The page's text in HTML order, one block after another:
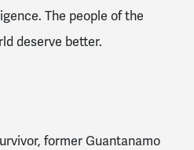
The people of the
deserve better.
former Guantanamo